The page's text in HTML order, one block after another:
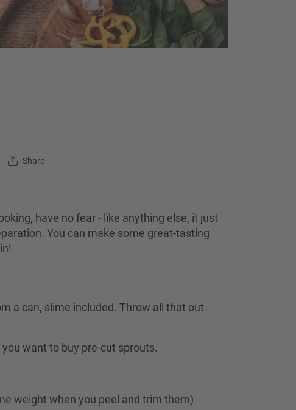
Share
have no fear - like anything else, it just
You can make some great-tasting
a can, slime included. Throw all that out
want to buy pre-cut sprouts.
weight when you peel and trim them)